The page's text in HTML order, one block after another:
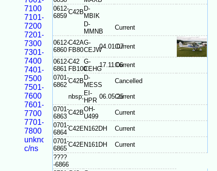
7100
7101-
7200
7201-
7300
7301-
7400
7401-
7500
7501-
7600
7601-
7700
7701-
7800
unknown
c/ns
0612-
6859
C42B D-
MBIK
D-
MMNB
Current
0612-
6860
C42A
FB80
G-
CEJW04.01.07Current
0612-
6861
C42
FB100
G-
CEHG
17.11.06Current
0701-
6862
C42B D-
MESS
Cancelled
nbsp; EI-
HPR
06.05.25Current
0701-
6863
C42BOH-
U499
Current
0701-
6864
C42EN162DH
Current
0701-
6865
C42EN161DH
Current
????
-6866